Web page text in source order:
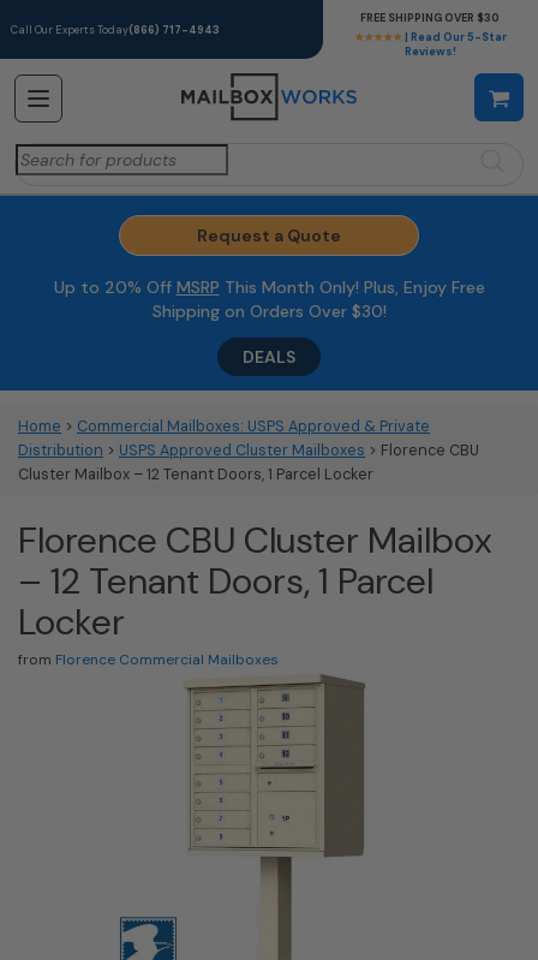
Call Our Experts Today(866) 717-4943
★★★★★ | Read Our 5-Star
Reviews!
FREE SHIPPING OVER $30
Search
for:
Request a Quote
Up to 20% Off MSRP This Month Only! Plus, Enjoy Free
Shipping on Orders Over $30!
DEALS
Home > Commercial Mailboxes: USPS Approved & Private
Distribution > USPS Approved Cluster Mailboxes > Florence CBU
Cluster Mailbox – 12 Tenant Doors, 1 Parcel Locker
Florence CBU Cluster Mailbox
– 12 Tenant Doors, 1 Parcel
Locker
from Florence Commercial Mailboxes